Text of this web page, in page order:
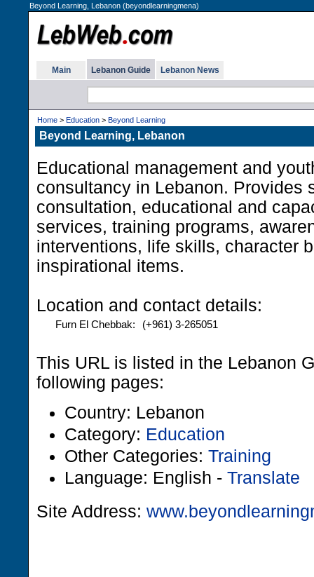
Beyond Learning, Lebanon (beyondlearningmena)
Main Lebanon Guide Lebanon News
Home > Education > Beyond Learning
Beyond Learning, Lebanon
Educational management and
consultancy in Lebanon. Provides
consultation, educational and
services, training programs,
interventions, life skills, character
inspirational items.
Location and contact details:
Furn El Chebbak: (+961) 3-265051
This URL is listed in the Lebanon
following pages:
Country: Lebanon
Category: Education
Other Categories: Training
Language: English - Translate
Site Address: